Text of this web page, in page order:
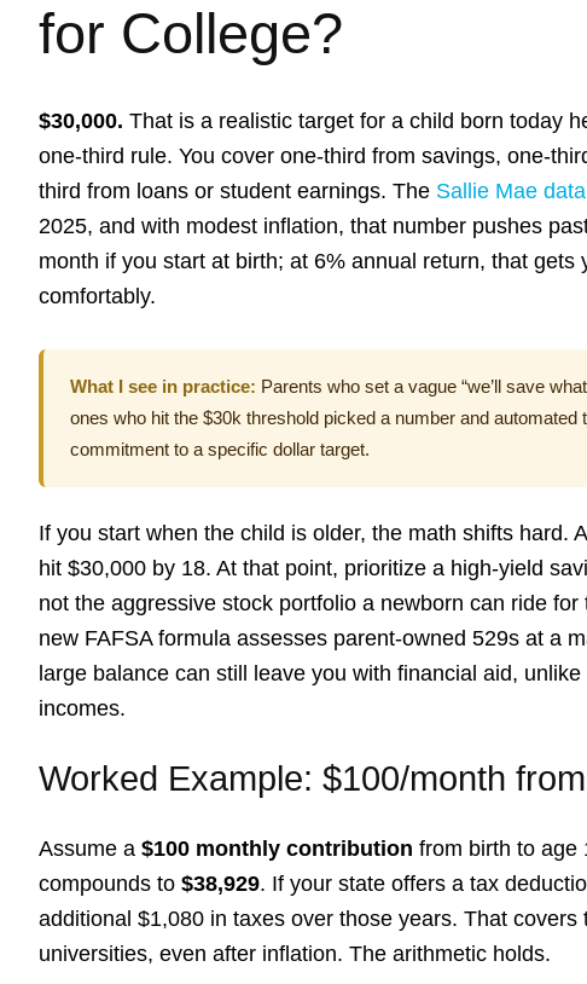
for College?
$30,000. That is a realistic target for a child born today
one-third rule. You cover one-third from savings, one-
third from loans or student earnings. The Sallie Mae data
2025, and with modest inflation, that number pushes
month if you start at birth; at 6% annual return, that
comfortably.
What I see in practice: Parents who set a vague “we’ll save
ones who hit the $30k threshold picked a number and automated
commitment to a specific dollar target.
If you start when the child is older, the math shifts hard.
hit $30,000 by 18. At that point, prioritize a high-yield
not the aggressive stock portfolio a newborn can ride
new FAFSA formula assesses parent-owned 529s at a
large balance can still leave you with financial aid,
incomes.
Worked Example: $100/month
Assume a $100 monthly contribution from birth to age
compounds to $38,929. If your state offers a tax
additional $1,080 in taxes over those years. That
universities, even after inflation. The arithmetic holds.